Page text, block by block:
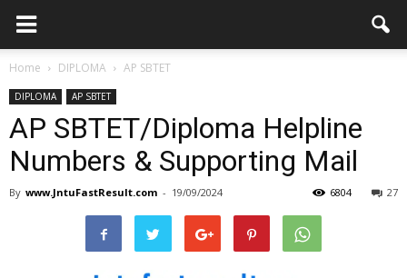
Home DIPLOMA AP SBTET
DIPLOMA AP SBTET
AP SBTET/Diploma Helpline
Numbers & Supporting Mail
By www.JntuFastResult.com - 19/09/2024 27
6804